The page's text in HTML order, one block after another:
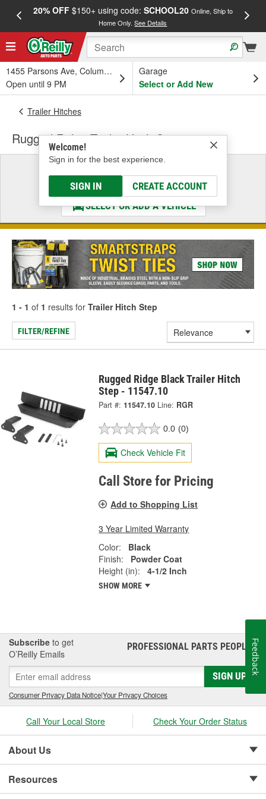
20% OFF$150+ using code: SCHOOL20 Online, Ship to
Home Only.See Details
1455 Parsons Ave, Columbus, OH
Open until 9 PM
Garage
Select or Add New
Welcome!
Sign in for the best experience.
SIGN IN CREATE ACCOUNT
Trailer Hitches
Rugged Ridge Trailer Hitch Step
Select a Vehicle
& Find the Parts That Fit
SELECT OR ADD A VEHICLE
1 - 1 of 1 results for Trailer Hitch Step
FILTER/REFINE
Rugged Ridge Black Trailer Hitch
Step - 11547.10
Part #: 11547.10 Line: RGR
0.0 (0)
Check Vehicle Fit
Call Store for Pricing
Add to Shopping List
3 Year Limited Warranty
Color:
Black
Finish:
Powder Coat
Height (in):
4-1/2 Inch
SHOW MORE
Subscribe to get
O’Reilly Emails
PROFESSIONAL PARTS PEOPLE®
SIGN UP
Consumer Privacy Data Notice|Your Privacy Choices
Call Your Local Store Check Your Order Status
About Us
Resources
Feedback